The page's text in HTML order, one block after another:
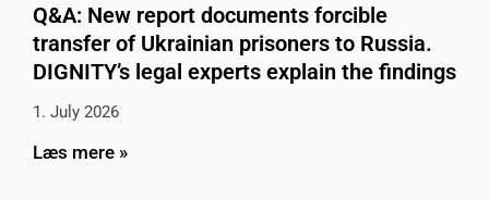
Q&A: New report documents forcible
transfer of Ukrainian prisoners to Russia.
DIGNITY’s legal experts explain the findings
1. July 2026
Læs mere »